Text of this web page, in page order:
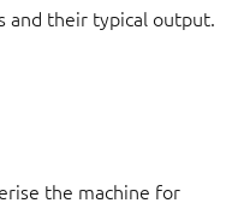
and their typical output.
the machine for